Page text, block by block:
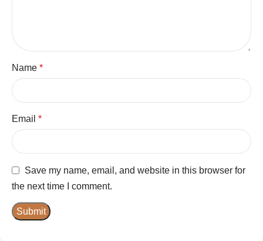
Name *
Email *
Save my name, email, and website in this browser for
the next time I comment.